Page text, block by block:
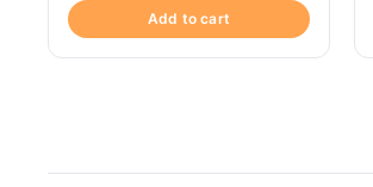
Add to cart